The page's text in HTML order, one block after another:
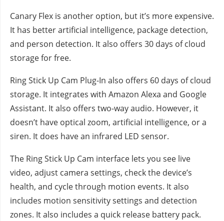
Canary Flex is another option, but it’s more expensive.
It has better artificial intelligence, package detection,
and person detection. It also offers 30 days of cloud
storage for free.
Ring Stick Up Cam Plug-In also offers 60 days of cloud
storage. It integrates with Amazon Alexa and Google
Assistant. It also offers two-way audio. However, it
doesn’t have optical zoom, artificial intelligence, or a
siren. It does have an infrared LED sensor.
The Ring Stick Up Cam interface lets you see live
video, adjust camera settings, check the device’s
health, and cycle through motion events. It also
includes motion sensitivity settings and detection
zones. It also includes a quick release battery pack.